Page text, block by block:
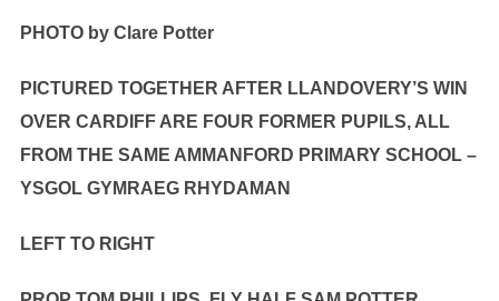
PHOTO by Clare Potter
PICTURED TOGETHER AFTER LLANDOVERY’S WIN
OVER CARDIFF ARE FOUR FORMER PUPILS, ALL
FROM THE SAME AMMANFORD PRIMARY SCHOOL –
YSGOL GYMRAEG RHYDAMAN
LEFT TO RIGHT